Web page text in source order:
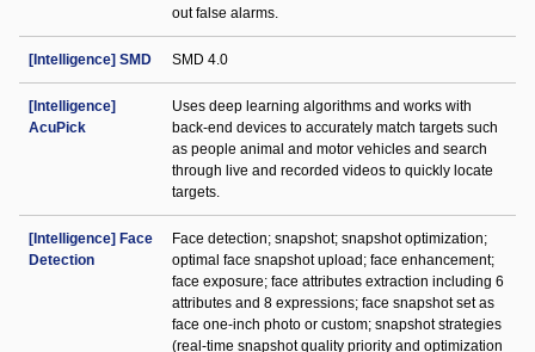
out false alarms.
[Intelligence] SMD SMD 4.0
[Intelligence]
AcuPick
Uses deep learning algorithms and works with
back-end devices to accurately match targets such
as people animal and motor vehicles and search
through live and recorded videos to quickly locate
targets.
[Intelligence] Face
Detection
Face detection; snapshot; snapshot optimization;
optimal face snapshot upload; face enhancement;
face exposure; face attributes extraction including 6
attributes and 8 expressions; face snapshot set as
face one-inch photo or custom; snapshot strategies
(real-time snapshot quality priority and optimization